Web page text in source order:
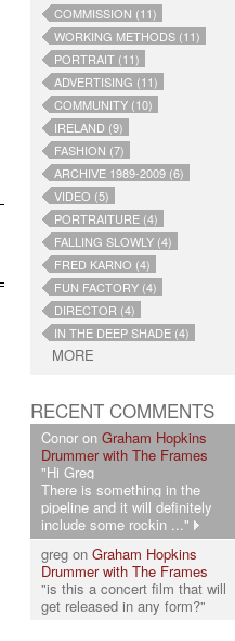
COMMISSION (11)
WORKING METHODS (11)
PORTRAIT (11)
ADVERTISING (11)
COMMUNITY (10)
IRELAND (9)
FASHION (7)
ARCHIVE 1989-2009 (6)
VIDEO (5)
PORTRAITURE (4)
FALLING SLOWLY (4)
FRED KARNO (4)
FUN FACTORY (4)
DIRECTOR (4)
IN THE DEEP SHADE (4)
MORE
RECENT COMMENTS
Conor on Graham Hopkins
Drummer with The Frames
"Hi Greg
There is something in the
pipeline and it will definitely
include some rockin ..."
greg on Graham Hopkins
Drummer with The Frames
"is this a concert film that will
get released in any form?"